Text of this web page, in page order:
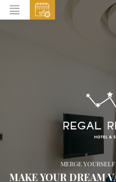
MERGE
MAKE YOUR DREAM
BAR & LOUNGE